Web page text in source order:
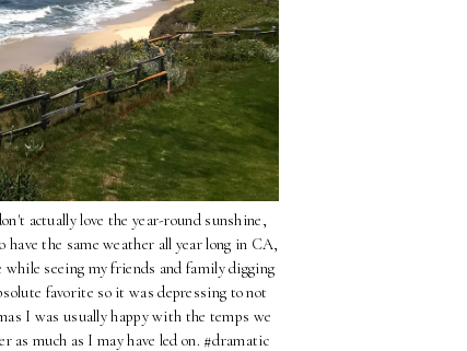
actually love the year-round sunshine,
the same weather all year long in CA,
seeing my friends and family digging
favorite so it was depressing to not
I was usually happy with the temps we
as much as I may have led on. #dramatic